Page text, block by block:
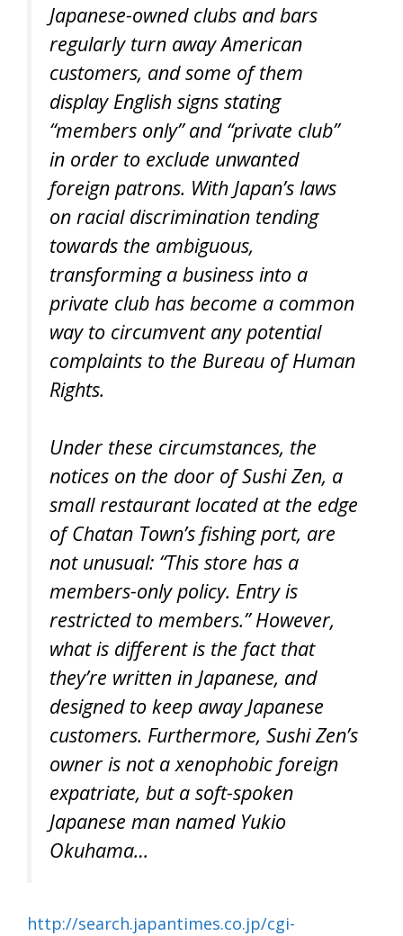
Japanese-owned clubs and bars
regularly turn away American
customers, and some of them
display English signs stating
“members only” and “private club”
in order to exclude unwanted
foreign patrons. With Japan’s laws
on racial discrimination tending
towards the ambiguous,
transforming a business into a
private club has become a common
way to circumvent any potential
complaints to the Bureau of Human
Rights.
Under these circumstances, the
notices on the door of Sushi Zen, a
small restaurant located at the edge
of Chatan Town’s fishing port, are
not unusual: “This store has a
members-only policy. Entry is
restricted to members.” However,
what is different is the fact that
they’re written in Japanese, and
designed to keep away Japanese
customers. Furthermore, Sushi Zen’s
owner is not a xenophobic foreign
expatriate, but a soft-spoken
Japanese man named Yukio
Okuhama…
http://search.japantimes.co.jp/cgi-